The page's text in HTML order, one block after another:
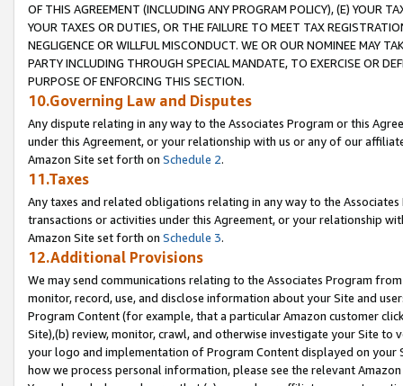
OF THIS AGREEMENT (INCLUDING ANY PROGRAM POLICY), (E) YOUR
YOUR TAXES OR DUTIES, OR THE FAILURE TO MEET TAX
NEGLIGENCE OR WILLFUL MISCONDUCT. WE OR OUR NOMINEE MAY
PARTY INCLUDING THROUGH SPECIAL MANDATE, TO EXERCISE OR
PURPOSE OF ENFORCING THIS SECTION.
10.Governing Law and Disputes
Any dispute relating in any way to the Associates Program or this
under this Agreement, or your relationship with us or any of our
Amazon Site set forth on Schedule 2.
11.Taxes
Any taxes and related obligations relating in any way to the
transactions or activities under this Agreement, or your relationship
Amazon Site set forth on Schedule 3.
12.Additional Provisions
We may send communications relating to the Associates Program
monitor, record, use, and disclose information about your Site and
Program Content (for example, that a particular Amazon customer
Site),(b) review, monitor, crawl, and otherwise investigate your Site
your logo and implementation of Program Content displayed on
how we process personal information, please see the relevant